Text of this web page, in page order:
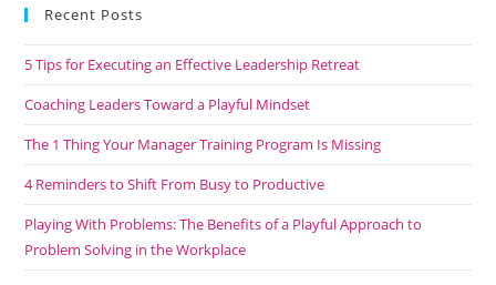
Recent Posts
5 Tips for Executing an Effective Leadership Retreat
Coaching Leaders Toward a Playful Mindset
The 1 Thing Your Manager Training Program Is Missing
4 Reminders to Shift From Busy to Productive
Playing With Problems: The Benefits of a Playful Approach to
Problem Solving in the Workplace